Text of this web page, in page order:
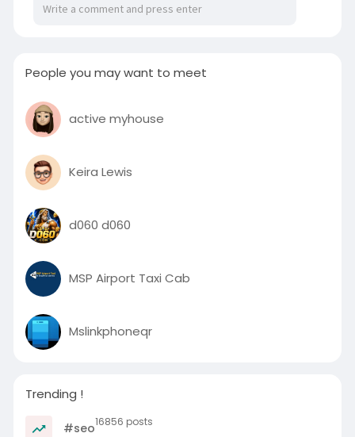
People you may want to meet
active myhouse
Keira Lewis
d060 d060
MSP Airport Taxi Cab
Mslinkphoneqr
Trending !
#seo16856 posts